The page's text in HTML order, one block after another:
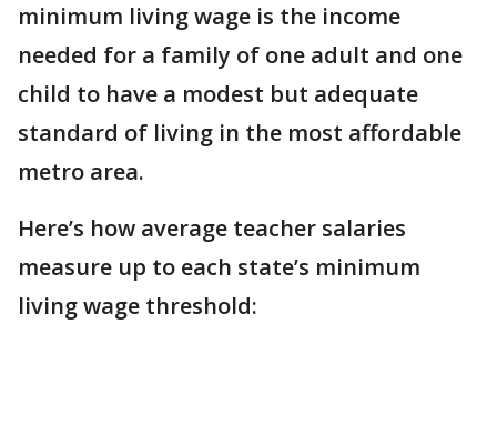
minimum living wage is the income
needed for a family of one adult and one
child to have a modest but adequate
standard of living in the most affordable
metro area.
Here’s how average teacher salaries
measure up to each state’s minimum
living wage threshold: